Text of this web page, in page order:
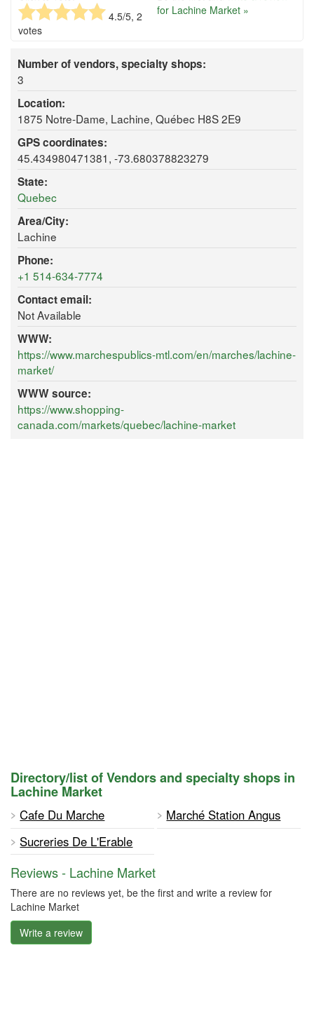
4.5/5, 2
votes
for Lachine Market »
Number of vendors, specialty shops:
3
Location:
1875 Notre-Dame, Lachine, Québec H8S 2E9
GPS coordinates:
45.434980471381, -73.680378823279
State:
Quebec
Area/City:
Lachine
Phone:
+1 514-634-7774
Contact email:
Not Available
WWW:
https://www.marchespublics-mtl.com/en/marches/lachine-
market/
WWW source:
https://www.shopping-
canada.com/markets/quebec/lachine-market
Directory/list of Vendors and specialty shops in
Lachine Market
Cafe Du Marche
Marché Station Angus
Sucreries De L'Erable
Reviews - Lachine Market
There are no reviews yet, be the first and write a review for
Lachine Market
Write a review